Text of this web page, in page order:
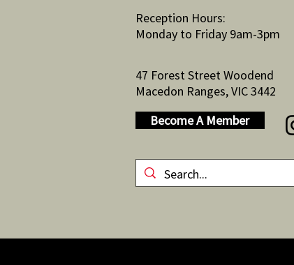
Reception Hours:
Monday to Friday 9am-3pm
47 Forest Street Woodend
Macedon Ranges, VIC 3442
Become A Member